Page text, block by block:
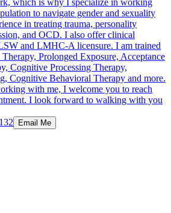
to navigate gender and sexuality
in treating trauma, personality
and OCD. I also offer clinical
and LMHC-A licensure. I am trained
Prolonged Exposure, Acceptance
Cognitive Processing Therapy,
Cognitive Behavioral Therapy and more.
with me, I welcome you to reach
I look forward to walking with you
Email Me